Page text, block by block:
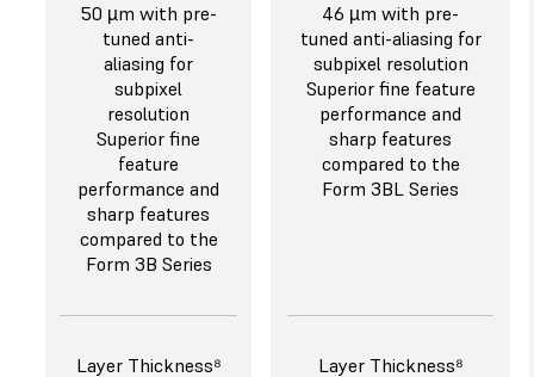
50 µm with pre-
tuned anti-
aliasing for
subpixel
resolution
Superior fine
feature
performance and
sharp features
compared to the
Form 3B Series
Layer Thickness⁸
46 µm with pre-
tuned anti-aliasing for
subpixel resolution
Superior fine feature
performance and
sharp features
compared to the
Form 3BL Series
Layer Thickness⁸